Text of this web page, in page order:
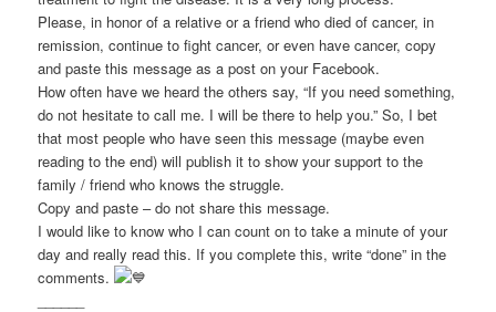
Please, in honor of a relative or a friend who died of cancer, in
remission, continue to fight cancer, or even have cancer, copy
and paste this message as a post on your Facebook.
How often have we heard the others say, “If you need something,
do not hesitate to call me. I will be there to help you.” So, I bet
that most people who have seen this message (maybe even
reading to the end) will publish it to show your support to the
family / friend who knows the struggle.
Copy and paste – do not share this message.
I would like to know who I can count on to take a minute of your
day and really read this. If you complete this, write “done” in the
comments.